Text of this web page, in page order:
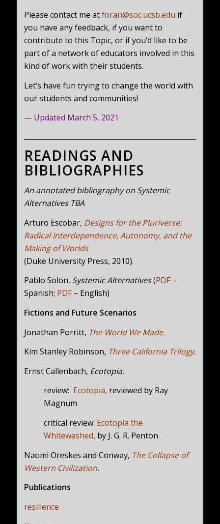
Please contact me atforan@soc.ucsb.edu if
you have any feedback, if you want to
contribute to this Topic, or if you’d like to be
part of a network of educators involved in this
kind of work with their students.
Let’s have fun trying to change the world with
our students and communities!
— Updated March 5, 2021
READINGS AND
BIBLIOGRAPHIES
An annotated bibliography on Systemic
Alternatives TBA
Arturo Escobar, Designs for the Pluriverse:
Radical Interdependence, Autonomy, and the
Making of Worlds
(Duke University Press, 2010).
Pablo Solon, Systemic Alternatives(PDF –
Spanish; PDF – English)
Fictions and Future Scenarios
Jonathan Porritt, The World We Made.
Kim Stanley Robinson, Three California Trilogy.
Ernst Callenbach, Ecotopia.
review: Ecotopia, reviewed by Ray
Magnum
critical review: Ecotopia the
Whitewashed, by J. G. R. Penton
Naomi Oreskes and Conway, The Collapse of
Western Civilization.
Publications
resilience